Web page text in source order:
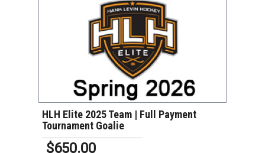
VIEW DETAILS
HLH Elite 2025 Team | Full Payment
Tournament Goalie
$650.00